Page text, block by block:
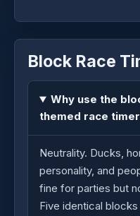
Block Race
Why use the
themed race
Neutrality. Ducks,
personality, and
fine for parties but
Five identical